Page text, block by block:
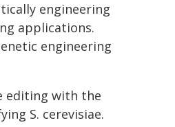
engineering
applications.
engineering
editing with the
S. cerevisiae.